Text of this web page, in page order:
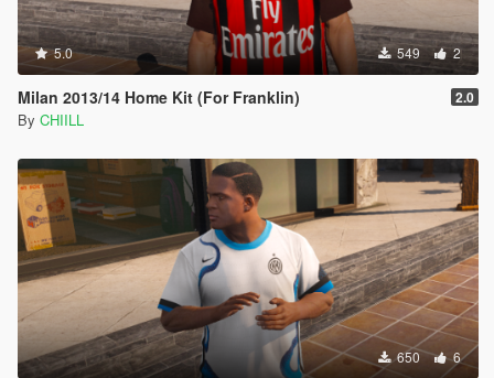
5.0 549 2
Milan 2013/14 Home Kit (For Franklin) 2.0
By CHIILL
650 6